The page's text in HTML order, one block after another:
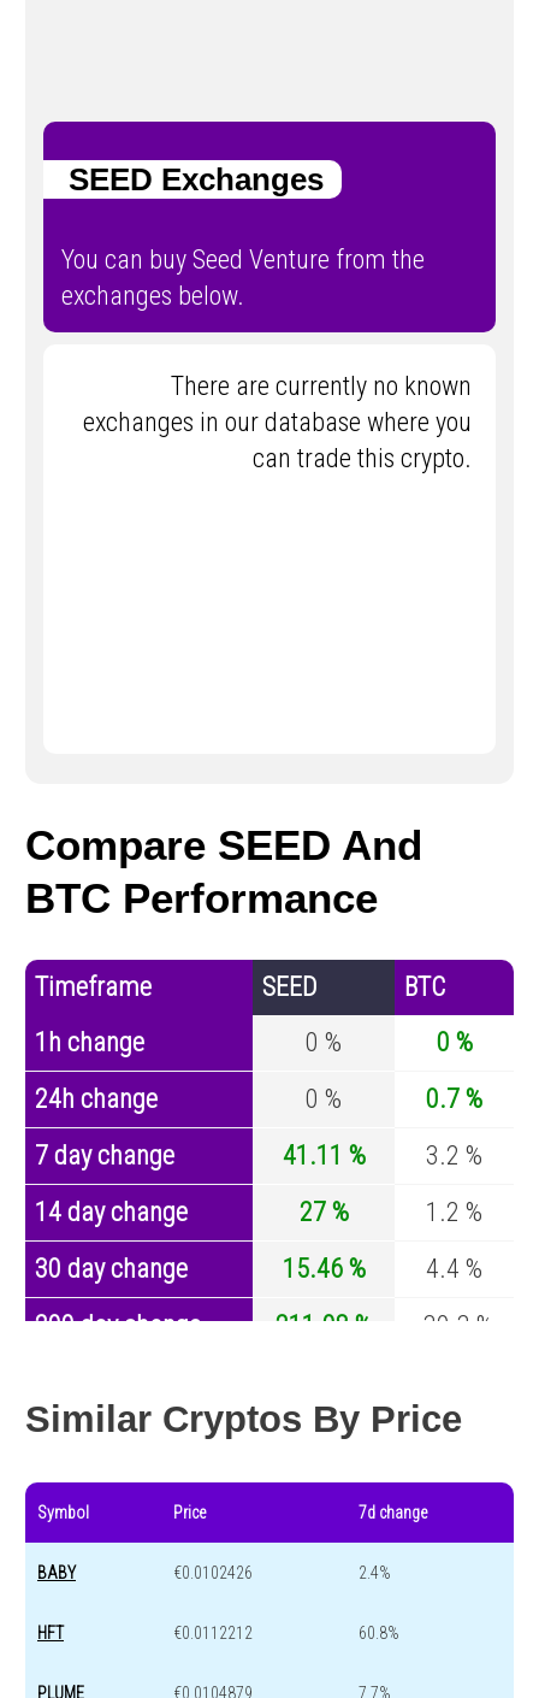
SEED Exchanges
You can buy Seed Venture from the
exchanges below.
There are currently no known
exchanges in our database where you
can trade this crypto.
Compare SEED And
BTC Performance
Timeframe SEED
BTC
1h change
0 %
0 %
24h change
0 %
0.7 %
7 day change
41.11 %
3.2 %
14 day change
27 %
1.2 %
30 day change
15.46 %
4.4 %
200 day change
211.08 %
-30.3 %
Similar Cryptos By Price
Symbol Price 7d change
BABY €0.0102426 2.4%
HFT €0.0112212 60.8%
PLUME €0.0104879 7.7%